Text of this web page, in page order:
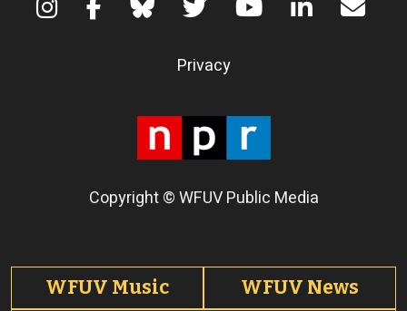
Copyright © WFUV Public Media
Privacy
Footer tabs
WFUV Music WFUV News